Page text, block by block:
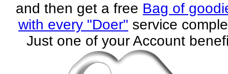
and then get a free Bag of
with every "Doer" service
Just one of your Account